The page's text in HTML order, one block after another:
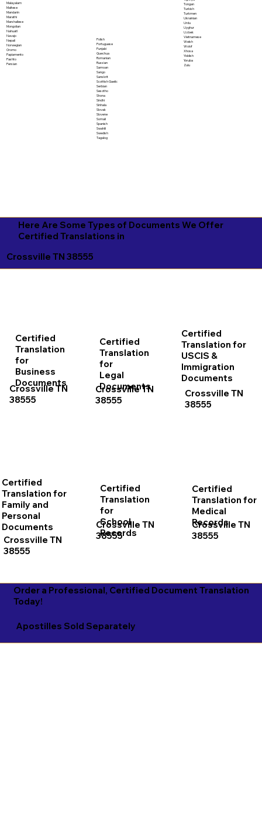
Malayalam
Maltese
Mandarin
Marathi
Marshallese
Mongolian
Nahuatl
Navajo
Nepali
Norwegian
Oromo
Papiamento
Pashto
Persian
Polish
Portuguese
Punjabi
Quechua
Romanian
Russian
Samoan
Sango
Sanskrit
Scottish Gaelic
Serbian
Sesotho
Shona
Sindhi
Sinhala
Slovak
Slovene
Somali
Spanish
Swahili
Swedish
Tagalog
Tongan
Turkish
Turkmen
Ukrainian
Urdu
Uyghur
Uzbek
Vietnamese
Welsh
Wolof
Xhosa
Yiddish
Yoruba
Zulu
Here Are Some Types of Documents We Offer
Certified Translations in
Crossville TN 38555
Certified
Translation
for
Business
Documents
Crossville TN
38555
Certified
Translation for
Family and
Personal
Documents
Crossville TN
38555
Certified
Translation
for
Legal
Documents
Crossville TN
38555
Certified
Translation
for
School
Records
Crossville TN
38555
Certified
Translation for
USCIS &
Immigration
Documents
Crossville TN
38555
Certified
Translation for
Medical
Records
Crossville TN
38555
Apostilles Sold Separately
Order a Professional, Certified Document Translation
Today!